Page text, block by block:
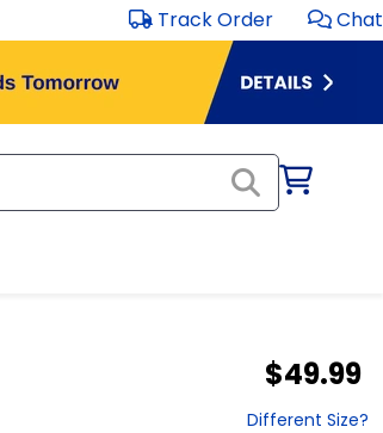
Track Order Chat
$49.99
Different Size?